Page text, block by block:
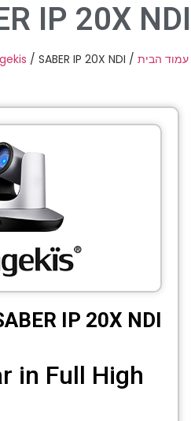
Frame Grabber
Industrial Camera
C-Mount Lenss
Video Equipment
Visualizer
AV over IP
IP 20X NDI
עמוד הבית /
/ SABER IP 20X NDI
IP 20X NDI
in Full High